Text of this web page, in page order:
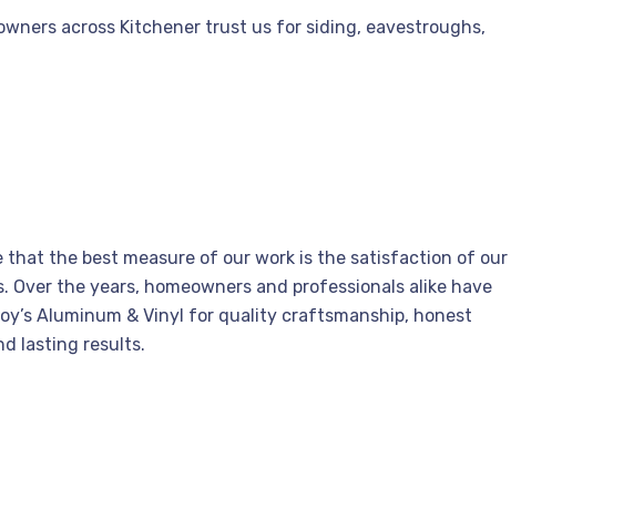
across Kitchener trust us for siding, eavestroughs,
that the best measure of our work is the satisfaction of our
Over the years, homeowners and professionals alike have
Aluminum & Vinyl for quality craftsmanship, honest
lasting results.